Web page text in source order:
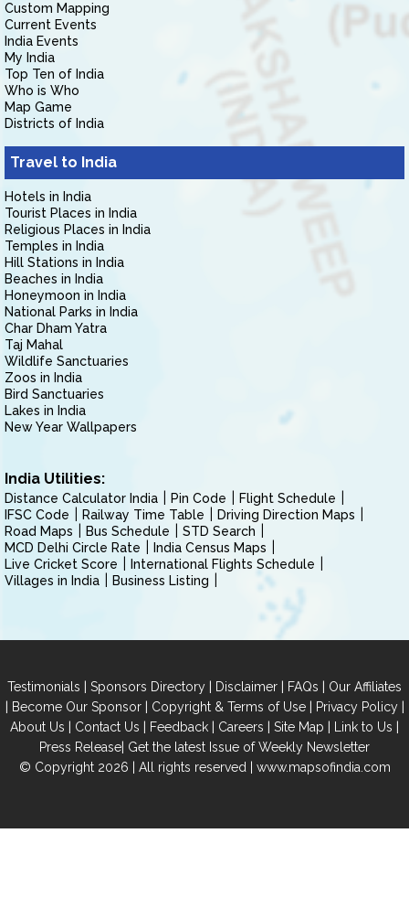
Custom Mapping
Current Events
India Events
My India
Top Ten of India
Who is Who
Map Game
Districts of India
Travel to India
Hotels in India
Tourist Places in India
Religious Places in India
Temples in India
Hill Stations in India
Beaches in India
Honeymoon in India
National Parks in India
Char Dham Yatra
Taj Mahal
Wildlife Sanctuaries
Zoos in India
Bird Sanctuaries
Lakes in India
New Year Wallpapers
India Utilities:
Distance Calculator India Pin Code
Flight Schedule
IFSC Code
Railway Time Table
Driving Direction Maps
Road Maps
Bus Schedule
STD Search
MCD Delhi Circle Rate
India Census Maps
Live Cricket Score
International Flights Schedule
Villages in India
Business Listing
Testimonials | Sponsors Directory | Disclaimer | FAQs | Our Affiliates
| Become Our Sponsor| Copyright & Terms of Use| Privacy Policy|
About Us | Contact Us | Feedback | Careers | Site Map | Link to Us |
Press Release| Get the latest Issue of Weekly Newsletter
© Copyright 2026 | All rights reserved | www.mapsofindia.com